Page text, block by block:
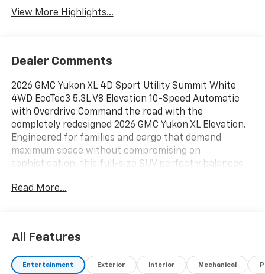
View More Highlights...
Dealer Comments
2026 GMC Yukon XL 4D Sport Utility Summit White
4WD EcoTec3 5.3L V8 Elevation 10-Speed Automatic
with Overdrive Command the road with the
completely redesigned 2026 GMC Yukon XL Elevation.
Engineered for families and cargo that demand
maximum space without compromising on
sophistication, this full-size SUV perfectly balances
generation technology. From daily carpools to cross-
Wheels, 3 Years OnStar One, 4-Way Power Driver
Lumbar Seat Adjuster, 4-Way Power Front Passenger
Lumbar Seat Adjuster, Black Exhaust Tip, Black GMC
Read More...
All Features
Entertainment Exterior Interior Mechanical